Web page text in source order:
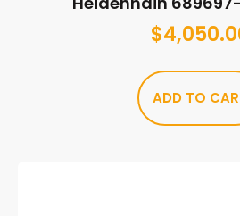
$
ADD TO